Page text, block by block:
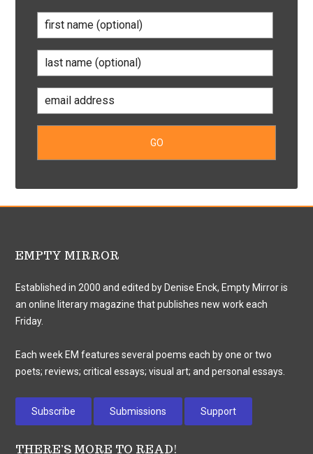
EMPTY MIRROR
Established in 2000 and edited by Denise Enck, Empty Mirror is
an online literary magazine that publishes new work each
Friday.
Each week EM features several poems each by one or two
poets; reviews; critical essays; visual art; and personal essays.
Subscribe Submissions Support
THERE’S MORE TO READ!